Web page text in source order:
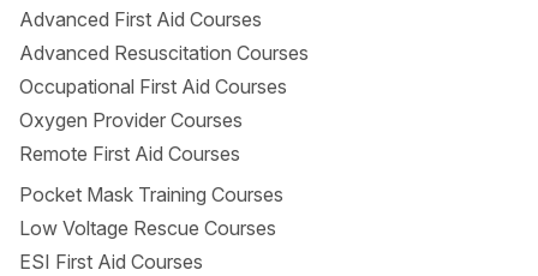
Advanced First Aid Courses
Advanced Resuscitation Courses
Occupational First Aid Courses
Oxygen Provider Courses
Remote First Aid Courses
Pocket Mask Training Courses
Low Voltage Rescue Courses
ESI First Aid Courses